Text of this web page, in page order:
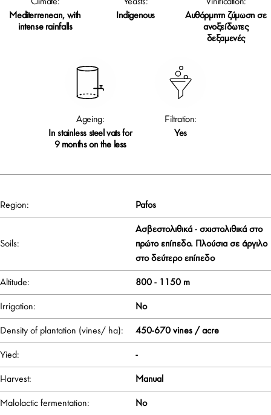
Mediterrenean, with
intense rainfalls
Indigenous
Αυθόρμητη ζύμωση σε
ανοξείδωτες
δεξαμενές
Ageing:
In stainless steel vats for
9 months on the less
Filtration:
Yes
Region: Pafos
Soils:
Ασβεστολιθικά - σχιστολιθικά στο
πρώτο επίπεδο. Πλούσια σε άργιλο
στο δεύτερο επίπεδο
Altitude: 800 - 1150 m
Irrigation: No
Density of plantation (vines/ ha): 450-670 vines / acre
Yied: -
Harvest: Manual
Malolactic fermentation: No